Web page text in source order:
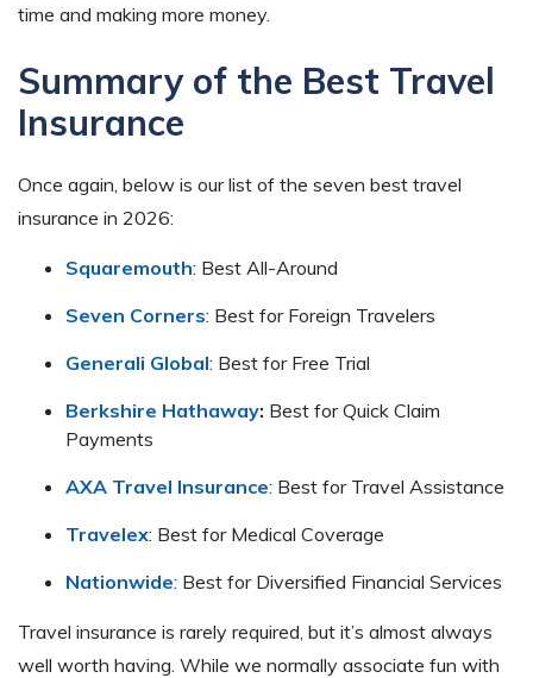
time and making more money.
Summary of the Best Travel
Insurance
Once again, below is our list of the seven best travel
insurance in 2026:
Squaremouth: Best All-Around
Seven Corners: Best for Foreign Travelers
Generali Global: Best for Free Trial
Berkshire Hathaway: Best for Quick Claim
Payments
AXA Travel Insurance: Best for Travel Assistance
Travelex: Best for Medical Coverage
Nationwide: Best for Diversified Financial Services
Travel insurance is rarely required, but it’s almost always
well worth having. While we normally associate fun with